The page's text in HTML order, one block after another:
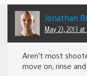
Jonathan
May 23, 2013 at
Aren’t most
move on, rinse